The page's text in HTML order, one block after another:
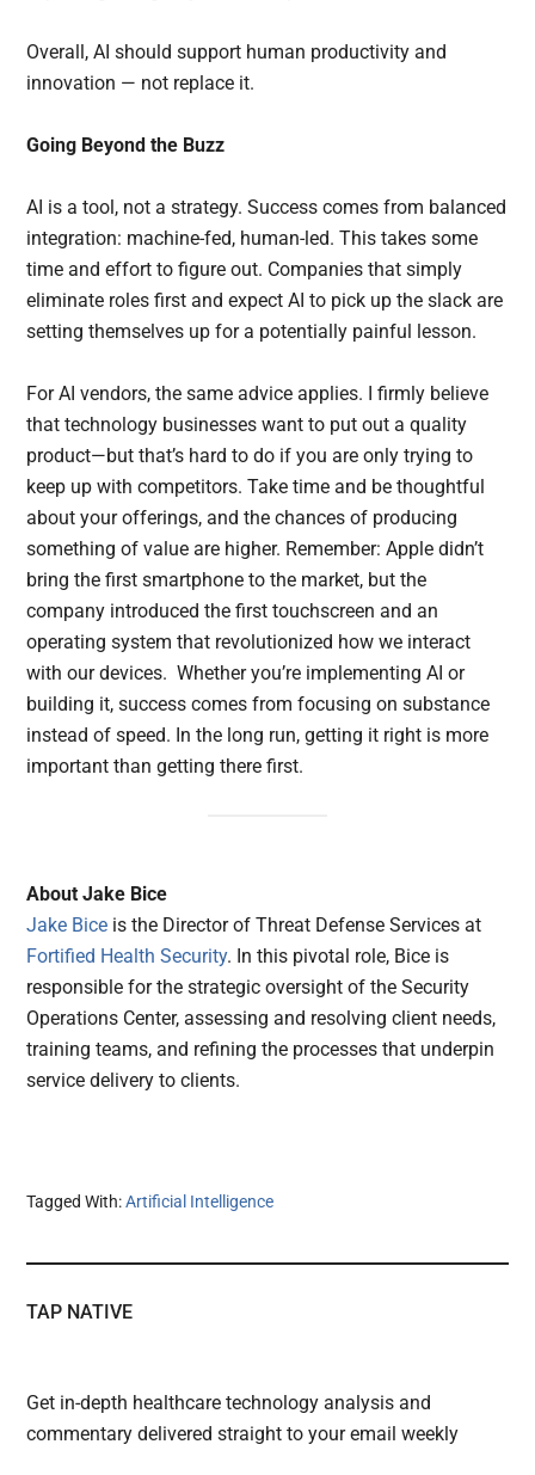
Overall, AI should support human productivity and
innovation — not replace it.
Going Beyond the Buzz
AI is a tool, not a strategy. Success comes from balanced
integration: machine-fed, human-led. This takes some
time and effort to figure out. Companies that simply
eliminate roles first and expect AI to pick up the slack are
setting themselves up for a potentially painful lesson.
For AI vendors, the same advice applies. I firmly believe
that technology businesses want to put out a quality
product—but that’s hard to do if you are only trying to
keep up with competitors. Take time and be thoughtful
about your offerings, and the chances of producing
something of value are higher. Remember: Apple didn’t
bring the first smartphone to the market, but the
company introduced the first touchscreen and an
operating system that revolutionized how we interact
with our devices. Whether you’re implementing AI or
building it, success comes from focusing on substance
instead of speed. In the long run, getting it right is more
important than getting there first.
About Jake Bice
Jake Bice is the Director of Threat Defense Services at
Fortified Health Security. In this pivotal role, Bice is
responsible for the strategic oversight of the Security
Operations Center, assessing and resolving client needs,
training teams, and refining the processes that underpin
service delivery to clients.
Tagged With:Artificial Intelligence
TAP NATIVE
Get in-depth healthcare technology analysis and
commentary delivered straight to your email weekly